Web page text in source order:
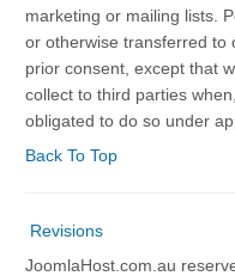
marketing or mailing lists.
or otherwise transferred to
prior consent, except that
collect to third parties
obligated to do so under
Back To Top
Revisions
JoomlaHost.com.au